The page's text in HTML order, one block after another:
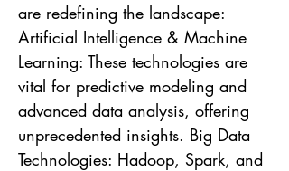
are redefining the landscape:
Artificial Intelligence & Machine
Learning: These technologies are
vital for predictive modeling and
advanced data analysis, offering
unprecedented insights. Big Data
Technologies: Hadoop, Spark, and